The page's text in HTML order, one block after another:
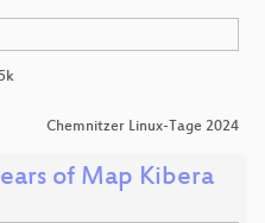
Chemnitzer Linux-Tage 2024
of Map Kibera